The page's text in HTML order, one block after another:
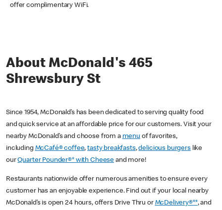
offer complimentary WiFi.
About McDonald's 465
Shrewsbury St
Since 1954, McDonald’s has been dedicated to serving quality food
and quick service at an affordable price for our customers. Visit your
nearby McDonald’s and choose from a menu of favorites,
including McCafé® coffee,tasty breakfasts,delicious burgerslike
ourQuarter Pounder®* with Cheese and more!
Restaurants nationwide offer numerous amenities to ensure every
customer has an enjoyable experience. Find out if your local nearby
McDonald’s is open 24 hours, offers Drive Thru or McDelivery®**, and